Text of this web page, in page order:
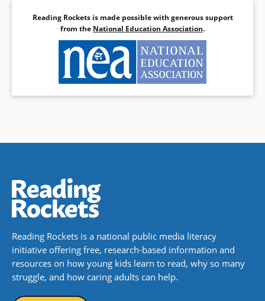
Reading Rockets is made possible with generous support
from the National Education Association.
Reading Rockets is a national public media literacy
initiative offering free, research-based information and
resources on how young kids learn to read, why so many
struggle, and how caring adults can help.